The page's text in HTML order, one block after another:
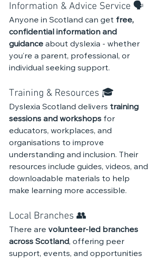
Information & Advice Service 🗣️
Anyone in Scotland can get free,
confidential information and
guidance about dyslexia - whether
you’re a parent, professional, or
individual seeking support.
Training & Resources 🎓
Dyslexia Scotland delivers training
sessions and workshops for
educators, workplaces, and
organisations to improve
understanding and inclusion. Their
resources include guides, videos, and
downloadable materials to help
make learning more accessible.
Local Branches 👥
There are volunteer-led branches
across Scotland, offering peer
support, events, and opportunities